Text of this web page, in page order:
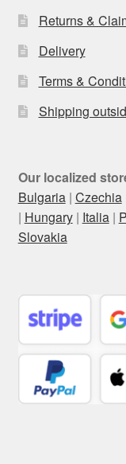
Returns &
Delivery
Terms &
Shipping
Our localized
Bulgaria| Czechia
| Hungary| Italia|
Slovakia